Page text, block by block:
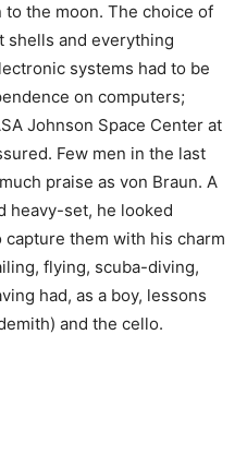
the moon. The choice of
shells and everything
systems had to be
on computers;
Johnson Space Center at
Few men in the last
praise as von Braun. A
heavy-set, he looked
them with his charm
flying, scuba-diving,
had, as a boy, lessons
and the cello.